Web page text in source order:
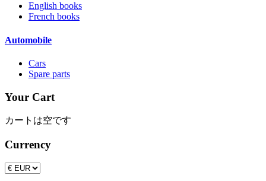
English books
French books
Automobile
Cars
Spare parts
Your Cart
カートは空です
Currency